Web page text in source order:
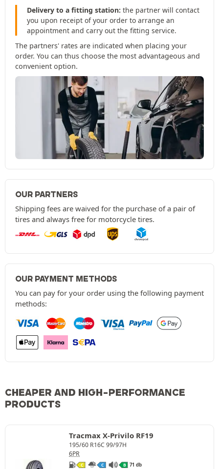
Delivery to a fitting station: the partner will contact
you upon receipt of your order to arrange an
appointment and carry out the fitting service.
The partners' rates are indicated when placing your
order. You can thus choose the most advantageous and
convenient option.
OUR PARTNERS
Shipping fees are waived for the purchase of a pair of
tires and always free for motorcycle tires.
OUR PAYMENT METHODS
You can pay for your order using the following payment
methods:
CHEAPER AND HIGH-PERFORMANCE
PRODUCTS
Tracmax X-Privilo RF19
195/60 R16C 99/97H
6PR
C C B 71 db